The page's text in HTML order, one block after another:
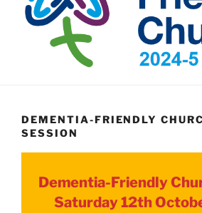
DEMENTIA-FRIENDLY
SESSION
Dementia-Friendly
Saturday 12th